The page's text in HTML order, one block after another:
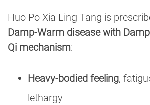
Huo Po Xia Ling Tang is
Damp-Warm disease with
Qi mechanism:
Heavy-bodied feeling,
lethargy